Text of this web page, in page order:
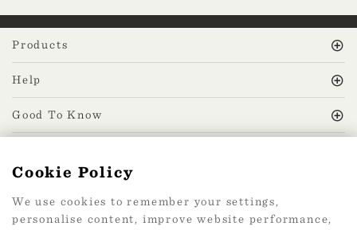
Mailing list
Products
Help
Good To Know
Cookie Policy
We use cookies to remember your settings,
personalise content, improve website performance,